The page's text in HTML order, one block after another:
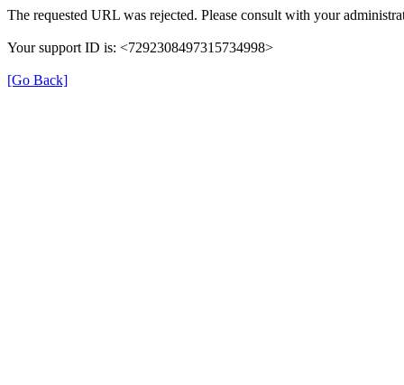
The requested URL was rejected. Please consult with your
Your support ID is: <7292308497315734998>
[Go Back]